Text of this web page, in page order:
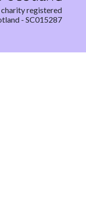
charity registered
- SC015287